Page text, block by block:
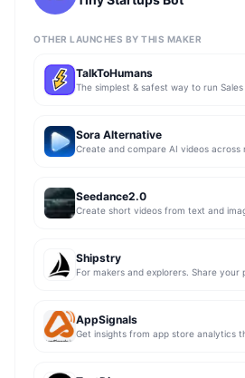
OTHER LAUNCHES BY THIS MAKER
TalkToHumans
The simplest & safest way to run
Sora Alternative
Seedance2.0
Create short videos from text and
Shipstry
For makers and explorers. Share your
AppSignals